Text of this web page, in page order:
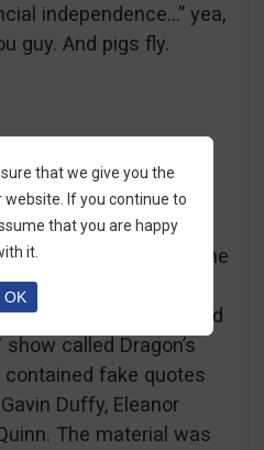
independence…” yea,
guy. And pigs fly.
these scammers
their adverts on the
that Bitcoin
friends who appeared
called Dragon’s
contained fake quotes
Duffy, Eleanor
The material was
that we give you the
website. If you continue to
that you are happy
it.
OK